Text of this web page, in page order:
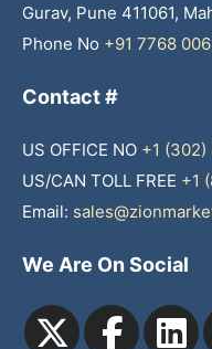
Gurav, Pune 411061,
Phone No +91 7768
Contact #
US OFFICE NO +1
US/CAN TOLL FREE +1
Email:
We Are On Social